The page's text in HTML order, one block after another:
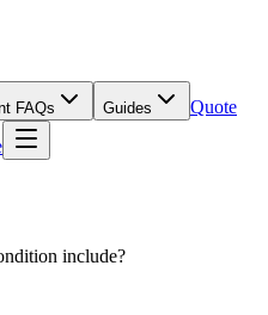
FAQs Guides
Quote
include?